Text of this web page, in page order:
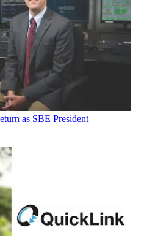
as SBE President